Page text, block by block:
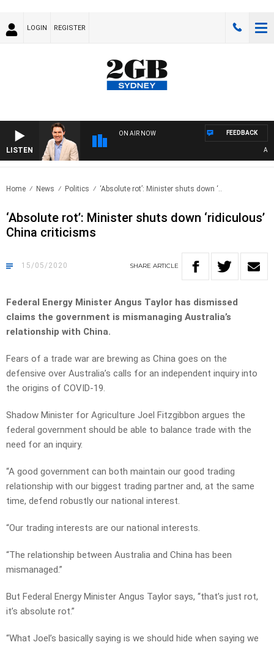
LOGIN REGISTER
LISTEN
ON AIR NOW FEEDBACK
Home News Politics ‘Absolute rot’: Minister shuts down ‘..
‘Absolute rot’: Minister shuts down ‘ridiculous’
China criticisms
15/05/2020 SHARE ARTICLE
Federal Energy Minister Angus Taylor has dismissed
claims the government is mismanaging Australia’s
relationship with China.
Fears of a trade war are brewing as China goes on the
defensive over Australia’s calls for an independent inquiry into
the origins of COVID-19.
Shadow Minister for Agriculture Joel Fitzgibbon argues the
federal government should be able to balance trade with the
need for an inquiry.
“A good government can both maintain our good trading
relationship with our biggest trading partner and, at the same
time, defend robustly our national interest.
“Our trading interests are our national interests.
“The relationship between Australia and China has been
mismanaged.”
But Federal Energy Minister Angus Taylor says, “that’s just rot,
it’s absolute rot.”
“What Joel’s basically saying is we should hide when saying we